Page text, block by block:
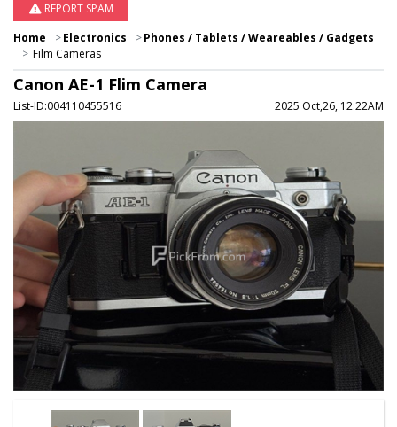
REPORT SPAM
Home
Electronics
Phones / Tablets / Weareables / Gadgets
Film Cameras
Canon AE-1 Flim Camera
List-ID:004110455516 2025 Oct,26, 12:22AM